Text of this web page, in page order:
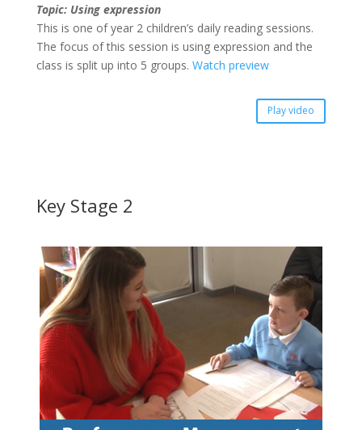
Topic: Using expression
This is one of year 2 children’s daily reading sessions.
The focus of this session is using expression and the
class is split up into 5 groups. Watch preview
Play video
Key Stage 2